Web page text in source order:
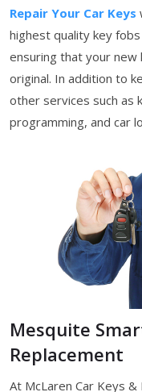
Repair Your Car Keys
highest quality key
ensuring that your
original. In addition to
other services such as
programming, and car
Mesquite
Replacement
At McLaren Car Keys